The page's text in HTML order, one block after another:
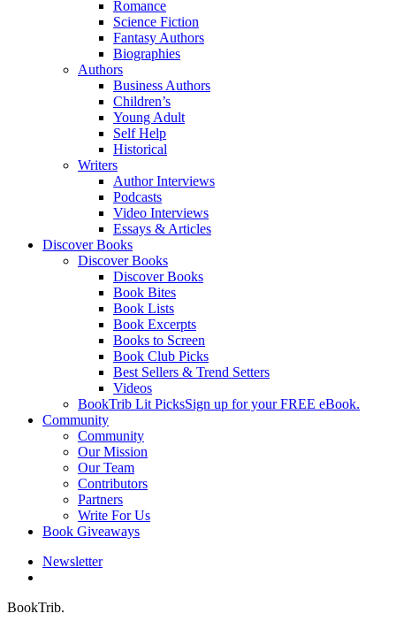
Romance
Science Fiction
Fantasy Authors
Biographies
Authors
Business Authors
Children’s
Young Adult
Self Help
Historical
Writers
Author Interviews
Podcasts
Video Interviews
Essays & Articles
Discover Books
Discover Books
Discover Books
Book Bites
Book Lists
Book Excerpts
Books to Screen
Book Club Picks
Best Sellers & Trend Setters
Videos
BookTrib Lit PicksSign up for your FREE eBook.
Community
Community
Our Mission
Our Team
Contributors
Partners
Write For Us
Book Giveaways
Newsletter
BookTrib.